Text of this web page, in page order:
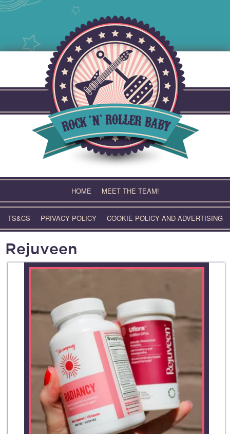
HOME MEET THE TEAM!
TS&CS PRIVACY POLICY COOKIE POLICY AND ADVERTISING
Rejuveen